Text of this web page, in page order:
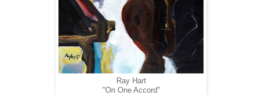
Ray Hart
"On One Accord"